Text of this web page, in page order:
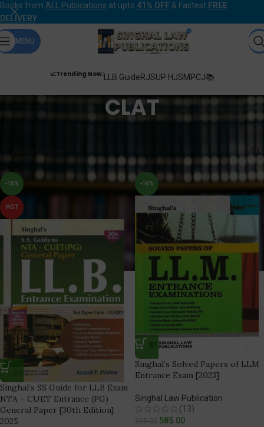
Books from ALL Publications at upto 41% OFF & Fastest FREE
DELIVERY.
MENU
📈Trending Now:LLB GuideRJSUP HJSMPCJ📚
CLAT
-15%
HOT
Singhal’s SS Guide for LLB Exam
NTA – CUET Entrance (PG)
General Paper [30th Edition]
2025
-16%
Singhal’s Solved Papers of LLM
Entrance Exam [2023]
Singhal Law Publication
(13)
585.00